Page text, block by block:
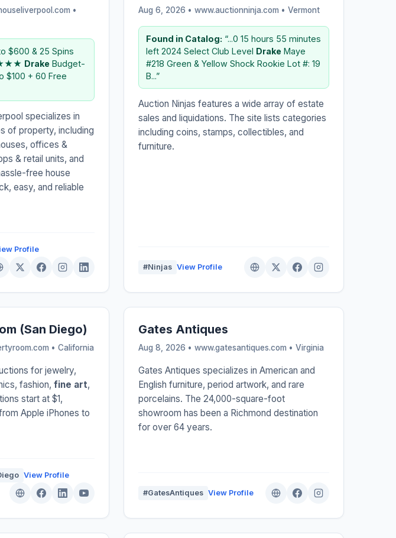
•
$600 & 25 Spins
Drake Budget-
$100 + 60 Free
specializes in
of property, including
offices &
& retail units, and
free house
easy, and reliable
Profile
Aug 6, 2026 • www.auctionninja.com • Vermont
Found in Catalog: “...0 15 hours 55 minutes
left 2024 Select Club Level
DrakeMaye
#218 Green & Yellow Shock Rookie Lot #: 19
B...”
Auction Ninjas features a wide array of estate
sales and liquidations. The site lists categories
including coins, stamps, collectibles, and
furniture.
#Ninjas View Profile
(San Diego)
•California
for jewelry,
fashion,fine art,
start at $1,
Apple iPhones to
View Profile
Gates Antiques
Aug 8, 2026 • www.gatesantiques.com • Virginia
Gates Antiques specializes in American and
English furniture, period artwork, and rare
porcelains. The 24,000-square-foot
showroom has been a Richmond destination
for over 64 years.
#GatesAntiques View Profile